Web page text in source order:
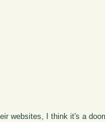
websites, I think it's a